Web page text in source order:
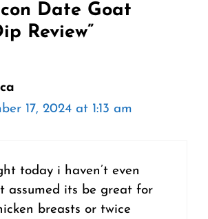
Date Goat
Review”
17, 2024 at 1:13 am
today i haven’t even
assumed its be great for
breasts or twice